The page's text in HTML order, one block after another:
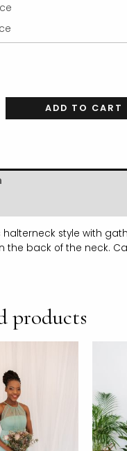
ADD TO CART
halterneck style with
the back of the neck.
products